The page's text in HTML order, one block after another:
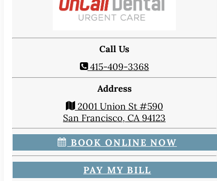
Call Us
415-409-3368
Address
2001 Union St #590
San Francisco, CA 94123
BOOK ONLINE NOW
PAY MY BILL